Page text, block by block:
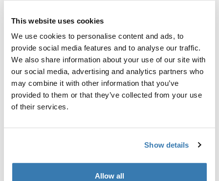
This website uses cookies
We use cookies to personalise content and ads, to
provide social media features and to analyse our traffic.
We also share information about your use of our site with
our social media, advertising and analytics partners who
may combine it with other information that you’ve
provided to them or that they’ve collected from your use
of their services.
Show details
Allow all
Custom fit kit for mounting a Thule roof rack system to
vehicles without pre-existing roof rack attachment
points, or factory-installed racks.
Toggle guides and instructions